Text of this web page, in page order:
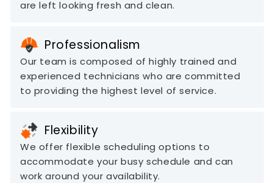
are left looking fresh and clean.
Professionalism
Our team is composed of highly trained and
experienced technicians who are committed
to providing the highest level of service.
Flexibility
We offer flexible scheduling options to
accommodate your busy schedule and can
work around your availability.